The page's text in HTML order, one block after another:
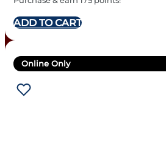
ADD TO CART
Online Only